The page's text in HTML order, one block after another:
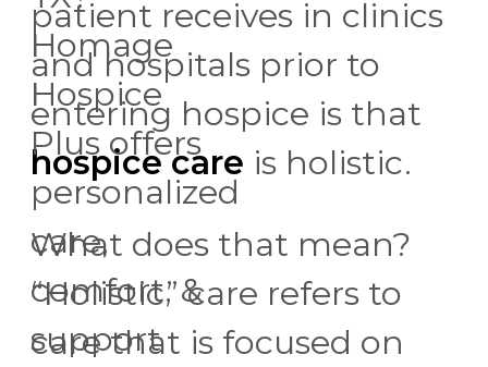
Homage
Hospice
Plus offers
personalized
care,
comfort, &
support
patient receives in clinics
and hospitals prior to
entering hospice is that
hospice care is holistic.
What does that mean?
“Holistic” care refers to
care that is focused on